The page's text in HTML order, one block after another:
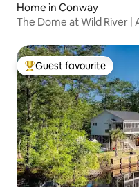
Home in Conway
The Dome at Wild River
Top guest favourite
Guest favourite